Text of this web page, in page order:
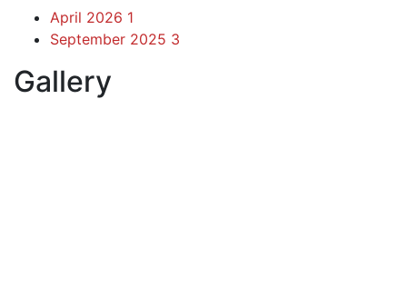
April 2026 1
September 2025 3
Gallery